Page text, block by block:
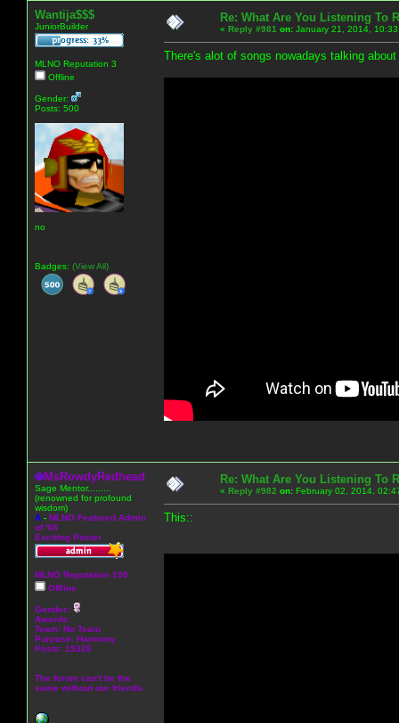
Wantija$$$
JuniorBuilder
MLNO Reputation 3
Offline
Gender:
Posts: 500
no
Badges: (View All)
Re: What Are You Listening To
« Reply #981 on: January 21, 2014,
There's alot of songs nowadays talking
MsRowdyRedhead
Sage Mentor.........
(renowned for profound
wisdom)
A - MLNO Featured Admin
of '08
Exciting Poster
MLNO Reputation 100
Offline
Gender:
Awards:
Team: No Team
Purpose: Harmony
Posts: 15328
The forum can't be the
same without our friends.
Re: What Are You Listening To
« Reply #982 on: February 02, 2014,
This::